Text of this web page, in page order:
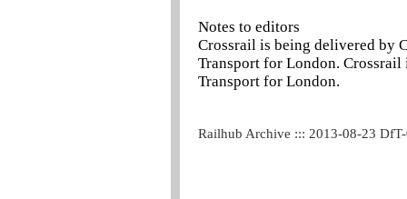
Notes to editors
Crossrail is being delivered by
Transport for London.
Transport for London.
Railhub Archive ::: 2013-08-23